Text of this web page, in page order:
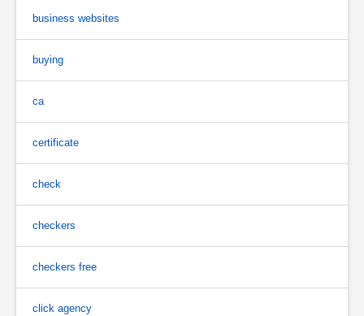
business websites
buying
ca
certificate
check
checkers
checkers free
click agency